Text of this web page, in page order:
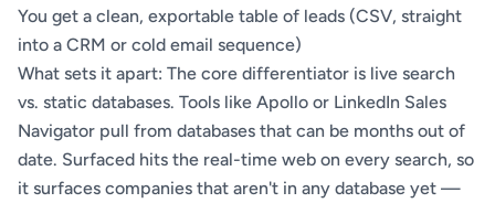
You get a clean, exportable table of leads (CSV, straight
into a CRM or cold email sequence)
What sets it apart: The core differentiator is live search
vs. static databases. Tools like Apollo or LinkedIn Sales
Navigator pull from databases that can be months out of
date. Surfaced hits the real-time web on every search, so
it surfaces companies that aren't in any database yet —